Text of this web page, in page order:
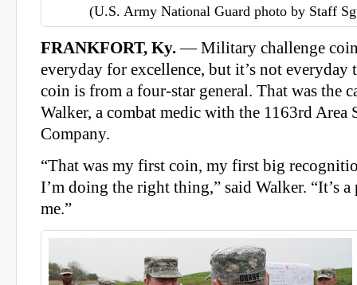
(U.S. Army National Guard photo by Staff
FRANKFORT, Ky.— Military challenge
everyday for excellence, but it’s not everyday
coin is from a four-star general. That was the
Walker, a combat medic with the 1163rd Area
Company.
“That was my first coin, my first big
I’m doing the right thing,” said Walker. “It’s
me.”